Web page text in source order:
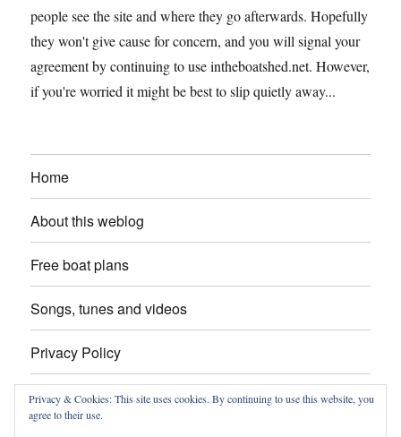
people see the site and where they go afterwards. Hopefully
they won't give cause for concern, and you will signal your
agreement by continuing to use intheboatshed.net. However,
if you're worried it might be best to slip quietly away...
Home
About this weblog
Free boat plans
Songs, tunes and videos
Privacy Policy
Contact
Privacy & Cookies: This site uses cookies. By continuing to use this website, you
agree to their use.